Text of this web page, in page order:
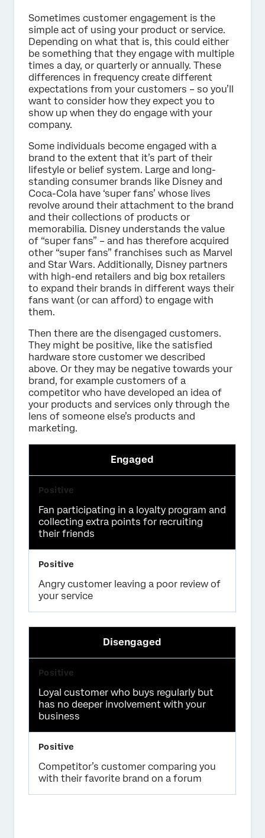
Sometimes customer engagement is the
simple act of using your product or service.
Depending on what that is, this could either
be something that they engage with multiple
times a day, or quarterly or annually. These
differences in frequency create different
expectations from your customers – so you’ll
want to consider how they expect you to
show up when they do engage with your
company.
Some individuals become engaged with a
brand to the extent that it’s part of their
lifestyle or belief system. Large and long-
standing consumer brands like Disney and
Coca-Cola have ‘super fans’ whose lives
revolve around their attachment to the brand
and their collections of products or
memorabilia. Disney understands the value
of “super fans” – and has therefore acquired
other “super fans” franchises such as Marvel
and Star Wars. Additionally, Disney partners
with high-end retailers and big box retailers
to expand their brands in different ways their
fans want (or can afford) to engage with
them.
Then there are the disengaged customers.
They might be positive, like the satisfied
hardware store customer we described
above. Or they may be negative towards your
brand, for example customers of a
competitor who have developed an idea of
your products and services only through the
lens of someone else’s products and
marketing.
Engaged
Fan participating in a loyalty program and
collecting extra points for recruiting
their friends
Angry customer leaving a poor review of
your service
Disengaged
Loyal customer who buys regularly but
has no deeper involvement with your
business
Competitor’s customer comparing you
with their favorite brand on a forum